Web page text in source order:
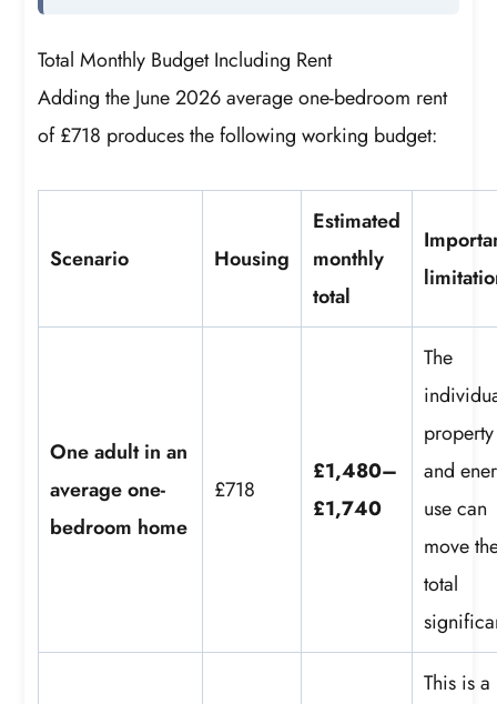
Total Monthly Budget Including Rent
Adding the June 2026 average one-bedroom rent
of £718 produces the following working budget:
Scenario Housing
Estimated
monthly
total
One adult in an
average one-
bedroom home
£718
£1,480–
£1,740
The
property
and
use can
move
total
This is a